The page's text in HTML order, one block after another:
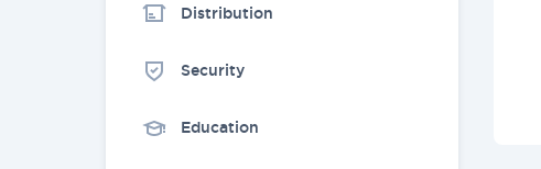
Distribution
Security
Education